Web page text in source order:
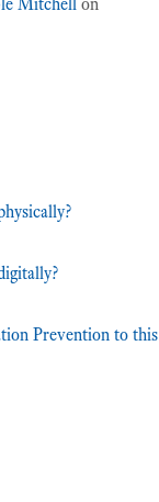
Prevention to this